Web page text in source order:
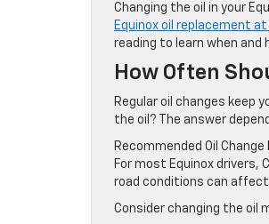
Changing the oil in your
Equinox oil replacement
reading to learn when and
How Often
Regular oil changes keep
the oil? The answer
Recommended Oil
For most Equinox drivers,
road conditions can
Consider changing the oil